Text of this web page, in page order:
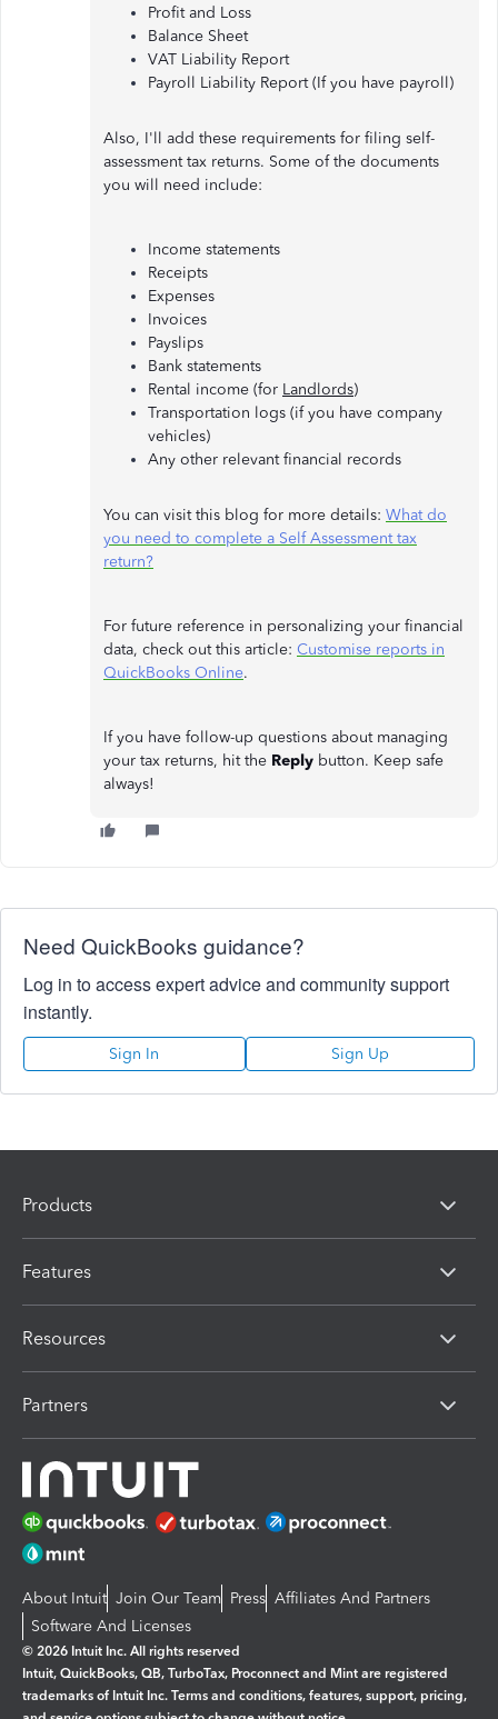
Profit and Loss
Balance Sheet
VAT Liability Report
Payroll Liability Report (If you have payroll)
Also, I'll add these requirements for filing self-
assessment tax returns. Some of the documents
you will need include:
Income statements
Receipts
Expenses
Invoices
Payslips
Bank statements
Rental income (for Landlords)
Transportation logs (if you have company
vehicles)
Any other relevant financial records
You can visit this blog for more details: What do
you need to complete a Self Assessment tax
return?
For future reference in personalizing your financial
data, check out this article: Customise reports in
QuickBooks Online.
If you have follow-up questions about managing
your tax returns, hit the Reply button. Keep safe
always!
Need QuickBooks guidance?
Log in to access expert advice and community support
instantly.
Sign In Sign Up
Products
Features
Resources
Partners
About Intuit Join Our Team Press Affiliates And Partners
Software And Licenses
© 2026 Intuit Inc. All rights reserved
Intuit, QuickBooks, QB, TurboTax, Proconnect and Mint are registered
trademarks of Intuit Inc. Terms and conditions, features, support, pricing,